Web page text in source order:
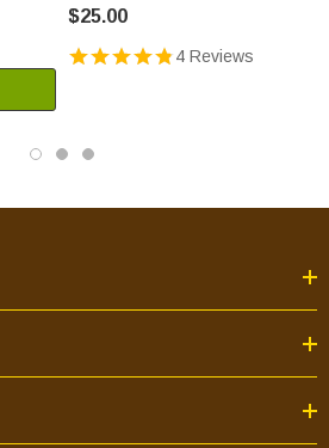
$25.00
4 Reviews